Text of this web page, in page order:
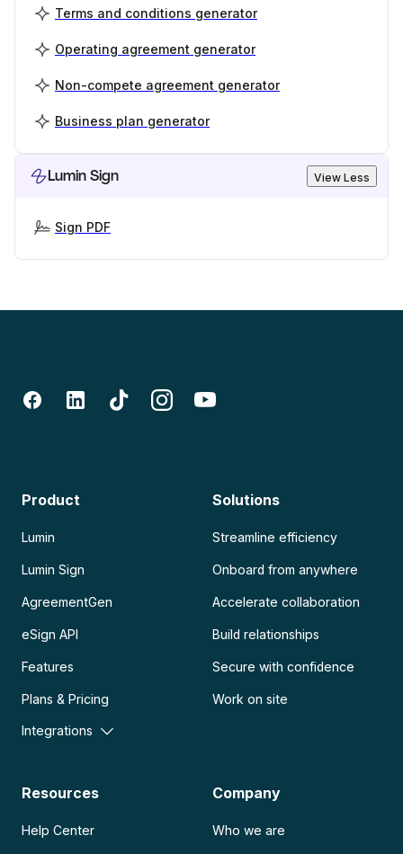
Terms and conditions generator
Operating agreement generator
Non-compete agreement generator
Business plan generator
Lumin Sign View Less
Sign PDF
Product
Lumin
Lumin Sign
AgreementGen
eSign API
Features
Plans & Pricing
Integrations
Solutions
Streamline efficiency
Onboard from anywhere
Accelerate collaboration
Build relationships
Secure with confidence
Work on site
Resources
Help Center
Company
Who we are